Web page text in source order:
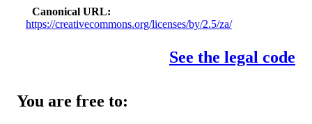
Canonical URL
https://creativecommons.org/licenses/by/2.5/za/
See the legal code
You are free to: